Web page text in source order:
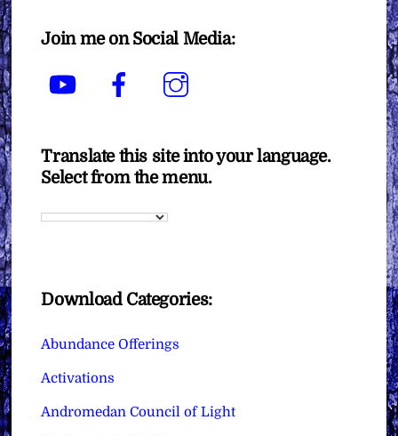
Join me on Social Media:
YouTube Facebook
Translate this site into your language.
Select from the menu.
Download Categories:
Abundance Offerings
Activations
Andromedan Council of Light